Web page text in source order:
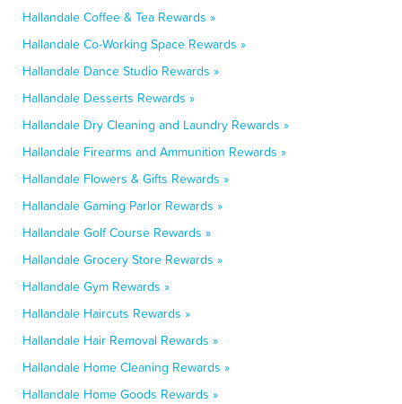
Hallandale Coffee & Tea Rewards »
Hallandale Co-Working Space Rewards »
Hallandale Dance Studio Rewards »
Hallandale Desserts Rewards »
Hallandale Dry Cleaning and Laundry Rewards »
Hallandale Firearms and Ammunition Rewards »
Hallandale Flowers & Gifts Rewards »
Hallandale Gaming Parlor Rewards »
Hallandale Golf Course Rewards »
Hallandale Grocery Store Rewards »
Hallandale Gym Rewards »
Hallandale Haircuts Rewards »
Hallandale Hair Removal Rewards »
Hallandale Home Cleaning Rewards »
Hallandale Home Goods Rewards »